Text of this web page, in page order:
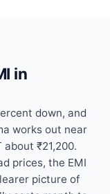
in
down, and
works out near
₹21,200.
prices, the EMI
picture of